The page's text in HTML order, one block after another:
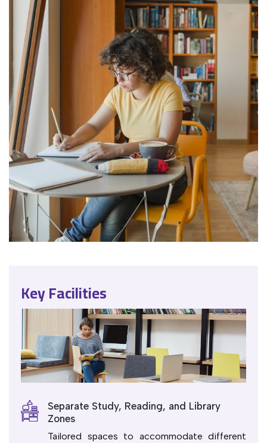
Key Facilities
Separate Study, Reading, and Library
Zones
Tailored spaces to accommodate different